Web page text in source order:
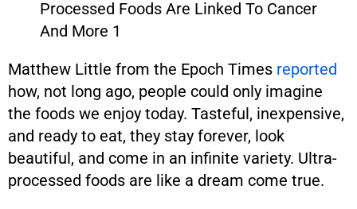
Matthew Little from the Epoch Times reported
how, not long ago, people could only imagine
the foods we enjoy today. Tasteful, inexpensive,
and ready to eat, they stay forever, look
beautiful, and come in an infinite variety. Ultra-
processed foods are like a dream come true.